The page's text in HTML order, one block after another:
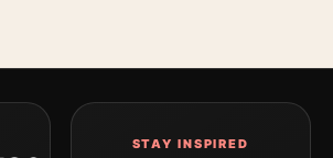
STAY INSPIRED